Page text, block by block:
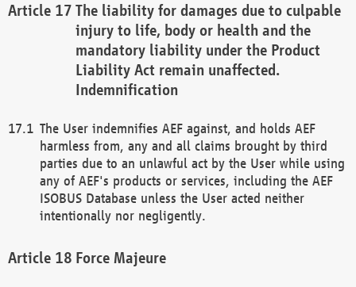
The liability for damages due to culpable
injury to life, body or health and the
mandatory liability under the Product
Liability Act remain unaffected.
Indemnification
The User indemnifies AEF against, and holds AEF
harmless from, any and all claims brought by third
parties due to an unlawful act by the User while using
any of AEF's products or services, including the AEF
ISOBUS Database unless the User acted neither
intentionally nor negligently.
Force Majeure